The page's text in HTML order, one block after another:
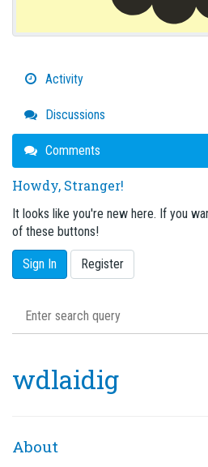
Activity
Discussions
Comments
Howdy, Stranger!
It looks like you're new here. If you
of these buttons!
Sign In Register
wdlaidig
About